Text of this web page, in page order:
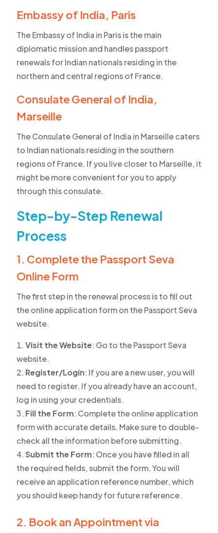
Embassy of India, Paris
The Embassy of India in Paris is the main
diplomatic mission and handles passport
renewals for Indian nationals residing in the
northern and central regions of France.
Consulate General of India,
Marseille
The Consulate General of India in Marseille caters
to Indian nationals residing in the southern
regions of France. If you live closer to Marseille, it
might be more convenient for you to apply
through this consulate.
Step-by-Step Renewal
Process
1. Complete the Passport Seva
Online Form
The first step in the renewal process is to fill out
the online application form on the Passport Seva
website.
Visit the Website: Go to the Passport Seva
website.
Register/Login: If you are a new user, you will
need to register. If you already have an account,
log in using your credentials.
Fill the Form: Complete the online application
form with accurate details. Make sure to double-
check all the information before submitting.
Submit the Form: Once you have filled in all
the required fields, submit the form. You will
receive an application reference number, which
you should keep handy for future reference.
2. Book an Appointment via